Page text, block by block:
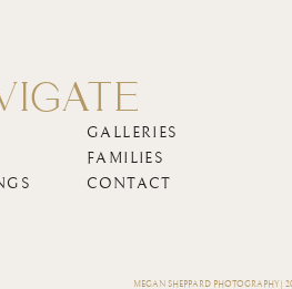
GALLERIES
FAMILIES
CONTACT
MEGAN SHEPPARD PHOTOGRAPHY |